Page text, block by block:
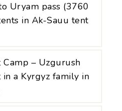
Uryam pass (3760
in Ak-Sauu tent
– Uzgurush
a Kyrgyz family in